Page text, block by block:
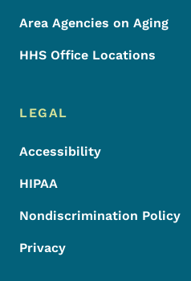
Area Agencies on Aging
HHS Office Locations
LEGAL
Accessibility
HIPAA
Nondiscrimination Policy
Privacy